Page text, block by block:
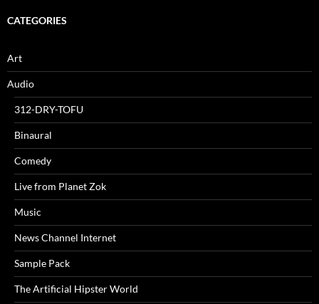
CATEGORIES
Art
Audio
312-DRY-TOFU
Binaural
Comedy
Live from Planet Zok
Music
News Channel Internet
Sample Pack
The Artificial Hipster World